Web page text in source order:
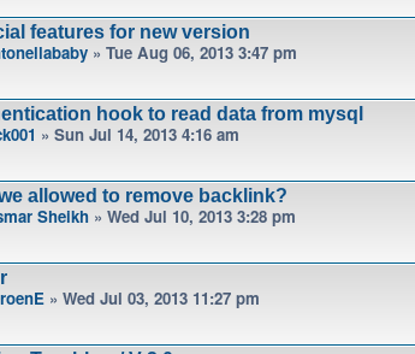
features for new version
» Tue Aug 06, 2013 3:47 pm
hook to read data from mysql
» Sun Jul 14, 2013 4:16 am
allowed to remove backlink?
Sheikh » Wed Jul 10, 2013 3:28 pm
» Wed Jul 03, 2013 11:27 pm